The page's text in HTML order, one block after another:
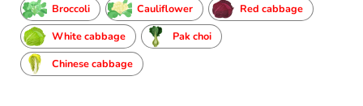
Broccoli
Cauliflower
Red cabbage
White cabbage
Pak choi
Chinese cabbage